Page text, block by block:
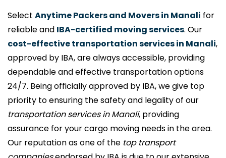
Select Anytime Packers and Movers in Manali for
reliable and IBA-certified moving services. Our
cost-effective transportation services in Manali,
approved by IBA, are always accessible, providing
dependable and effective transportation options
24/7. Being officially approved by IBA, we give top
priority to ensuring the safety and legality of our
transportation services in Manali, providing
assurance for your cargo moving needs in the area.
Our reputation as one of the top transport